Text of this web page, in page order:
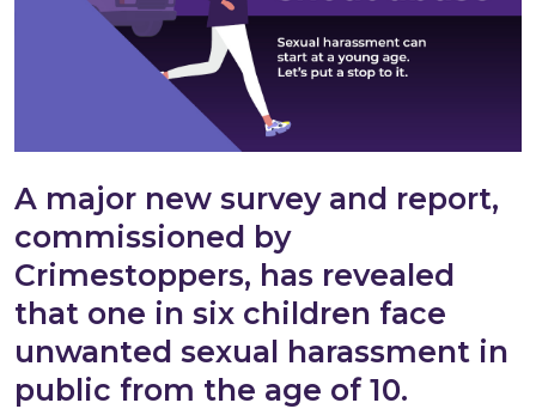
A major new survey and report,
commissioned by
Crimestoppers, has revealed
that one in six children face
unwanted sexual harassment in
public from the age of 10.